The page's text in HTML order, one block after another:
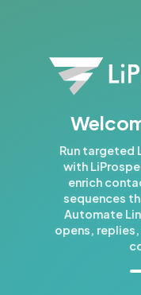
Run targeted
with
enrich
sequences
Automate
opens,